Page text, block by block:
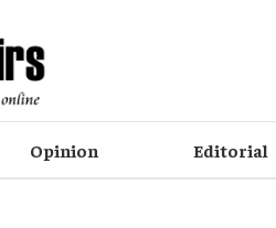
Opinion Editorial